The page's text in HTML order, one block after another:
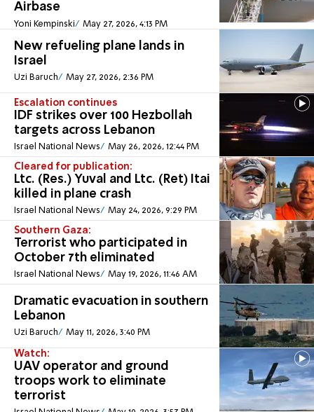
Airbase
Yoni Kempinski May 27, 2026, 4:13 PM
New refueling plane lands in
Israel
Uzi Baruch May 27, 2026, 2:36 PM
Escalation continues
IDF strikes over 100 Hezbollah
targets across Lebanon
Israel National News May 26, 2026, 12:44 PM
Cleared for publication:
Ltc. (Res.) Yuval and Ltc. (Ret) Itai
killed in plane crash
Israel National News May 24, 2026, 9:29 PM
Southern Gaza:
Terrorist who participated in
October 7th eliminated
Israel National News May 19, 2026, 11:46 AM
Dramatic evacuation in southern
Lebanon
Uzi Baruch May 11, 2026, 3:40 PM
Watch:
UAV operator and ground
troops work to eliminate
terrorist